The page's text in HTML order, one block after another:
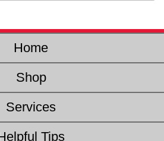
Home
Shop
Services
Tips